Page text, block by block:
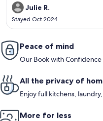
Julie R.
Stayed Oct 2024
Peace of mind
Our Book with
All the privacy of
Enjoy full kitchens,
More for less